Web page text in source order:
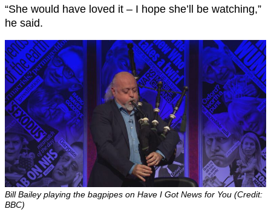
“She would have loved it – I hope she’ll be watching,”
he said.
Bill Bailey playing the bagpipes on Have I Got News for You (Credit:
BBC)